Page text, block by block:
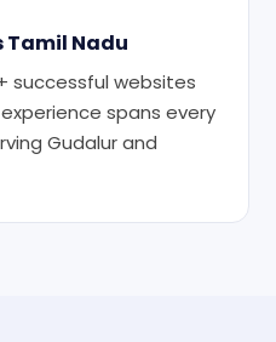
Tamil Nadu
successful websites
spans every
Gudalur and